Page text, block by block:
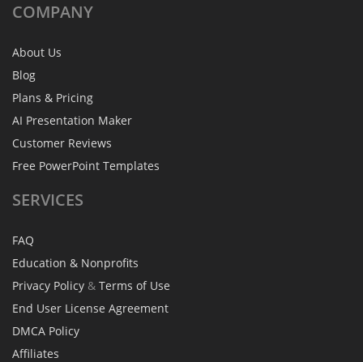
COMPANY
About Us
Blog
Plans & Pricing
AI Presentation Maker
Customer Reviews
Free PowerPoint Templates
SERVICES
FAQ
Education & Nonprofits
Privacy Policy & Terms of Use
End User License Agreement
DMCA Policy
Affiliates